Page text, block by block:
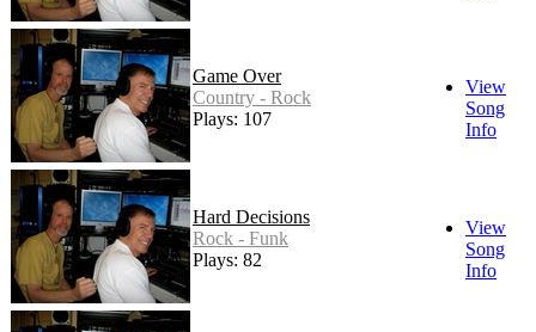
Game Over
Country - Rock
Plays: 107
View
Song
Info
Hard Decisions
Rock - Funk
Plays: 82
View
Song
Info